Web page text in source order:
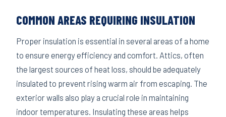
COMMON AREAS REQUIRING INSULATION
Proper insulation is essential in several areas of a home
to ensure energy efficiency and comfort. Attics, often
the largest sources of heat loss, should be adequately
insulated to prevent rising warm air from escaping. The
exterior walls also play a crucial role in maintaining
indoor temperatures. Insulating these areas helps